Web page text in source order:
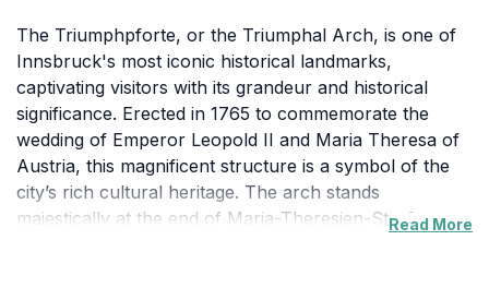
The Triumphpforte, or the Triumphal Arch, is one of
Innsbruck's most iconic historical landmarks,
captivating visitors with its grandeur and historical
significance. Erected in 1765 to commemorate the
wedding of Emperor Leopold II and Maria Theresa of
Austria, this magnificent structure is a symbol of the
city’s rich cultural heritage. The arch stands
majestically at the end of Maria-Theresien-Straße, a
Read More